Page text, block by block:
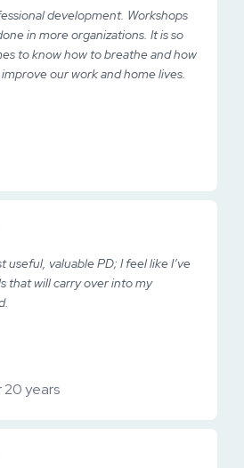
development. Workshops
in more organizations. It is so
to know how to breathe and how
our work and home lives.
useful, valuable PD; I feel like I’ve
that will carry over into my
20 years